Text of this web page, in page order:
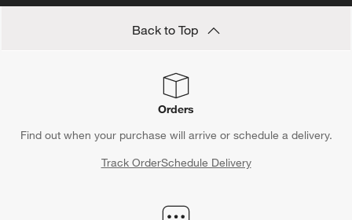
Back to Top
Orders
Find out when your purchase will arrive or schedule a delivery.
Track OrderSchedule Delivery